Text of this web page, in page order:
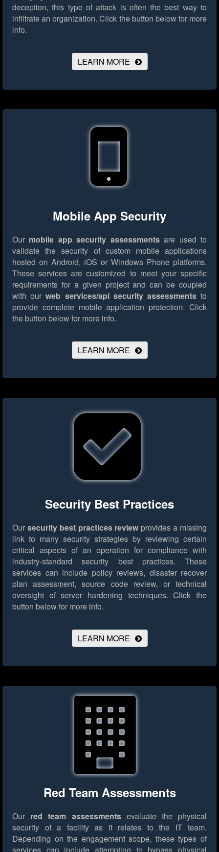
deception, this type of attack is often the best way to
infiltrate an organization. Click the button below for more
info.
LEARN MORE
Mobile App Security
Our mobile app security assessmentsare used to
validate the security of custom mobile applications
hosted on Android, iOS or Windows Phone platforms.
These services are customized to meet your specific
requirements for a given project and can be coupled
with ourweb services/api security assessmentsto
provide complete mobile application protection. Click
the button below for more info.
LEARN MORE
Security Best Practices
Our security best practices review provides a missing
link to many security strategies by reviewing certain
critical aspects of an operation for compliance with
industry-standard security best practices. These
services can include policy reviews, disaster recover
plan assessment, source code review, or technical
oversight of server hardening techniques. Click the
button below for more info.
LEARN MORE
Red Team Assessments
Our red team assessmentsevaluate the physical
security of a facility as it relates to the IT team.
Depending on the engagement scope, these types of